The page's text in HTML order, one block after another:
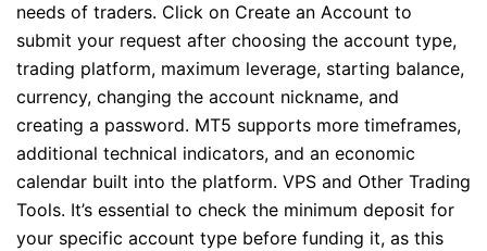
needs of traders. Click on Create an Account to
submit your request after choosing the account type,
trading platform, maximum leverage, starting balance,
currency, changing the account nickname, and
creating a password. MT5 supports more timeframes,
additional technical indicators, and an economic
calendar built into the platform. VPS and Other Trading
Tools. It’s essential to check the minimum deposit for
your specific account type before funding it, as this